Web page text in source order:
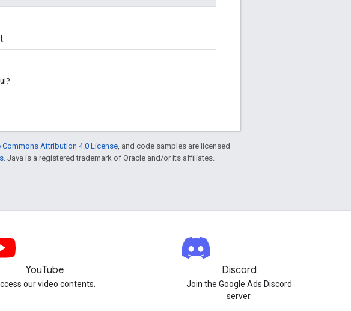
Commons Attribution 4.0 License , and code samples are licensed
. Java is a registered trademark of Oracle and/or its affiliates.
YouTube
our video contents.
Discord
Join the Google Ads Discord
server.